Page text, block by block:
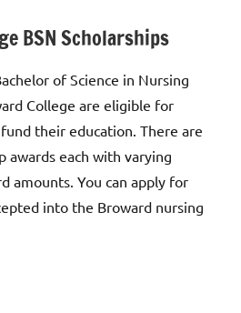
BSN Scholarships
of Science in Nursing
College are eligible for
their education. There are
awards each with varying
amounts. You can apply for
into the Broward nursing